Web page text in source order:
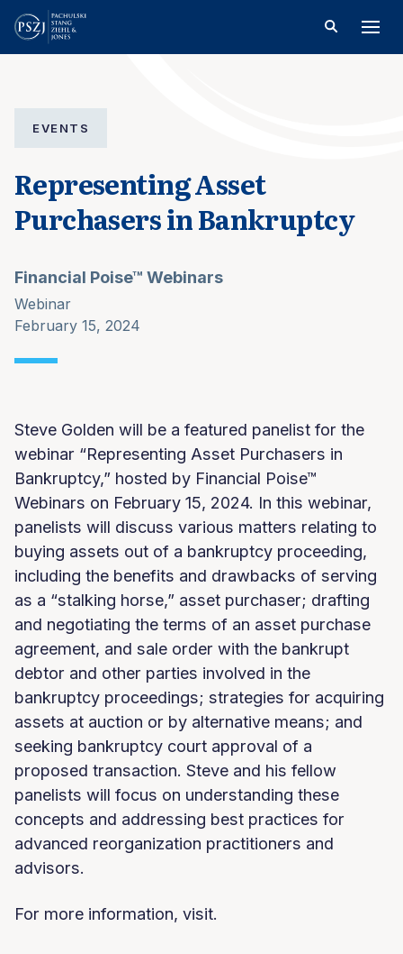
EVENTS
Representing Asset
Purchasers in Bankruptcy
Financial Poise™ Webinars
Webinar
February 15, 2024
Steve Golden will be a featured panelist for the
webinar “Representing Asset Purchasers in
Bankruptcy,” hosted by Financial Poise™
Webinars on February 15, 2024. In this webinar,
panelists will discuss various matters relating to
buying assets out of a bankruptcy proceeding,
including the benefits and drawbacks of serving
as a “stalking horse,” asset purchaser; drafting
and negotiating the terms of an asset purchase
agreement, and sale order with the bankrupt
debtor and other parties involved in the
bankruptcy proceedings; strategies for acquiring
assets at auction or by alternative means; and
seeking bankruptcy court approval of a
proposed transaction. Steve and his fellow
panelists will focus on understanding these
concepts and addressing best practices for
advanced reorganization practitioners and
advisors.
For more information, visit.